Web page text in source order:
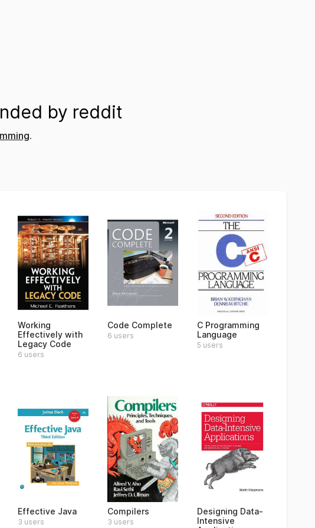
by reddit
.
Working
Effectively with
Legacy Code
6 users
Code Complete
6 users
C Programming
Language
5 users
Effective Java
3 users
Compilers
3 users
Designing Data-
Intensive